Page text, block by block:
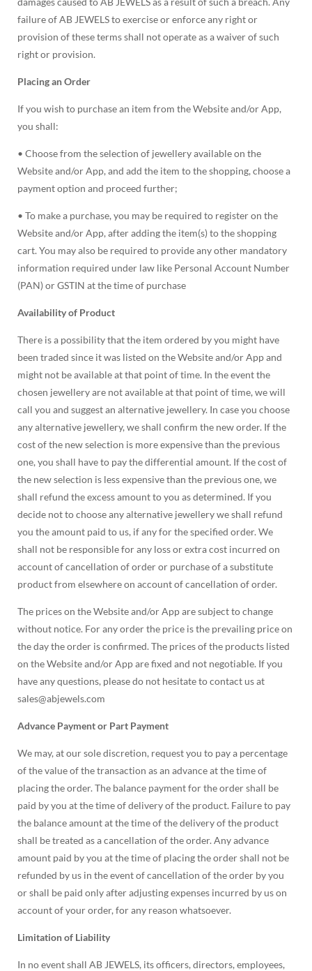
failure of AB JEWELS to exercise or enforce any right or
provision of these terms shall not operate as a waiver of such
right or provision.
Placing an Order
If you wish to purchase an item from the Website and/or App,
you shall:
• Choose from the selection of jewellery available on the
Website and/or App, and add the item to the shopping, choose a
payment option and proceed further;
• To make a purchase, you may be required to register on the
Website and/or App, after adding the item(s) to the shopping
cart. You may also be required to provide any other mandatory
information required under law like Personal Account Number
(PAN) or GSTIN at the time of purchase
Availability of Product
There is a possibility that the item ordered by you might have
been traded since it was listed on the Website and/or App and
might not be available at that point of time. In the event the
chosen jewellery are not available at that point of time, we will
call you and suggest an alternative jewellery. In case you choose
any alternative jewellery, we shall confirm the new order. If the
cost of the new selection is more expensive than the previous
one, you shall have to pay the differential amount. If the cost of
the new selection is less expensive than the previous one, we
shall refund the excess amount to you as determined. If you
decide not to choose any alternative jewellery we shall refund
you the amount paid to us, if any for the specified order. We
shall not be responsible for any loss or extra cost incurred on
account of cancellation of order or purchase of a substitute
product from elsewhere on account of cancellation of order.
The prices on the Website and/or App are subject to change
without notice. For any order the price is the prevailing price on
the day the order is confirmed. The prices of the products listed
on the Website and/or App are fixed and not negotiable. If you
have any questions, please do not hesitate to contact us at
sales@abjewels.com
Advance Payment or Part Payment
We may, at our sole discretion, request you to pay a percentage
of the value of the transaction as an advance at the time of
placing the order. The balance payment for the order shall be
paid by you at the time of delivery of the product. Failure to pay
the balance amount at the time of the delivery of the product
shall be treated as a cancellation of the order. Any advance
amount paid by you at the time of placing the order shall not be
refunded by us in the event of cancellation of the order by you
or shall be paid only after adjusting expenses incurred by us on
account of your order, for any reason whatsoever.
Limitation of Liability
In no event shall AB JEWELS, its officers, directors, employees,